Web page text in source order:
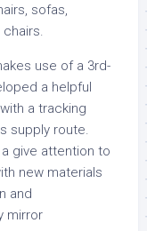
sofas,
use of a 3rd-
a helpful
a tracking
supply route.
give attention to
new materials
and
mirror